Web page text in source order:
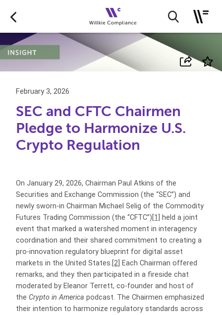
February 3, 2026
SEC and CFTC Chairmen
Pledge to Harmonize U.S.
Crypto Regulation
On January 29, 2026, Chairman Paul Atkins of the
Securities and Exchange Commission (the “SEC”) and
newly sworn-in Chairman Michael Selig of the Commodity
Futures Trading Commission (the “CFTC”) [1]
held a joint
event that marked a watershed moment in interagency
coordination and their shared commitment to creating a
pro-innovation regulatory blueprint for digital asset
markets in the United States. [2] Each Chairman offered
remarks, and they then participated in a fireside chat
moderated by Eleanor Terrett, co-founder and host of
the Crypto in America podcast. The Chairmen emphasized
their intention to harmonize regulatory standards across